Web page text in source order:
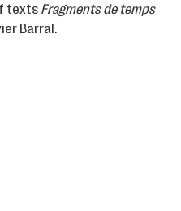
texts Fragments de temps
Barral.